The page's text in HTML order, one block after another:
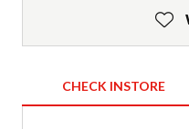
CHECK INSTORE